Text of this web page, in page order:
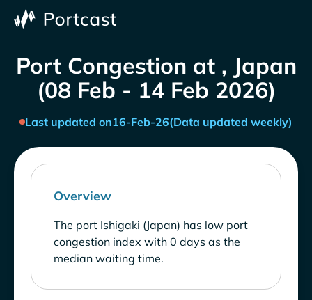
Port Congestion at , Japan
(08 Feb - 14 Feb 2026)
Last updated on16-Feb-26(Data updated weekly)
Overview
The port Ishigaki (Japan) has low port
congestion index with 0 days as the
median waiting time.